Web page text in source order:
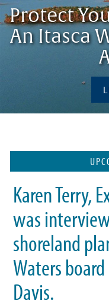
Protect
An Itasca
Karen Terry,
was
shoreland
Waters
Davis.